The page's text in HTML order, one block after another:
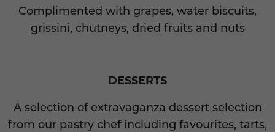
Complimented with grapes, water biscuits,
grissini, chutneys, dried fruits and nuts
DESSERTS
A selection of extravaganza dessert selection
from our pastry chef including favourites, tarts,